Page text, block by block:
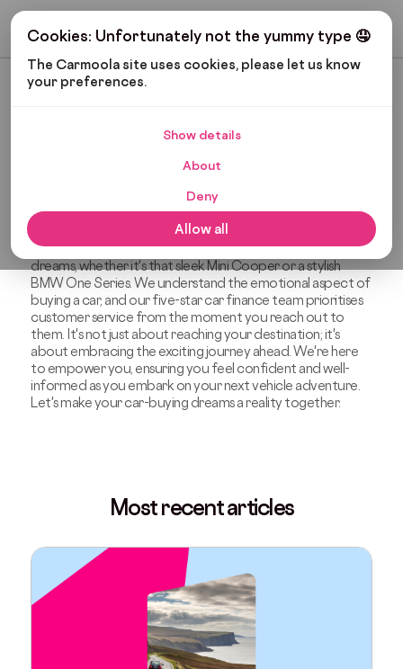
Cookies: Unfortunately not the yummy type 🤤
The Carmoola site uses cookies, please let us know
your preferences.
Show details
About
Deny
Allow all
Get My Budget
Most Recent
The Carmoola Blog
Welcome to The Carmoola Blog, your friendly destination
covering everything from car finance and gadgets to
automotive news and car maintenance. We believe that
car finance should be a tool that helps you achieve your
dreams, whether it's that sleek Mini Cooper or a stylish
BMW One Series. We understand the emotional aspect of
buying a car, and our five-star car finance team prioritises
customer service from the moment you reach out to
them. It's not just about reaching your destination; it's
about embracing the exciting journey ahead. We're here
to empower you, ensuring you feel confident and well-
informed as you embark on your next vehicle adventure.
Let's make your car-buying dreams a reality together.
Most recent articles